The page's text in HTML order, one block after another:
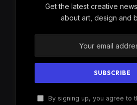
Get the latest creative
about art, design and
By signing up, you agree to